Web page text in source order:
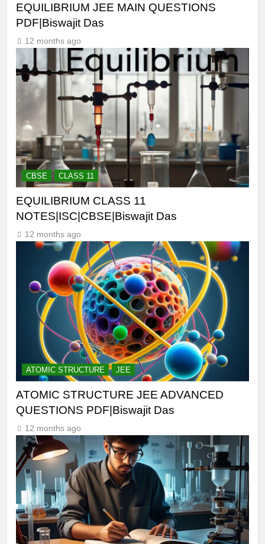
EQUILIBRIUM JEE MAIN QUESTIONS
PDF|Biswajit Das
12 months ago
CBSE CLASS 11
EQUILIBRIUM CLASS 11
NOTES|ISC|CBSE|Biswajit Das
12 months ago
ATOMIC STRUCTURE JEE
ATOMIC STRUCTURE JEE ADVANCED
QUESTIONS PDF|Biswajit Das
12 months ago